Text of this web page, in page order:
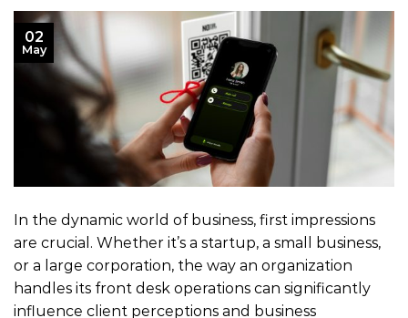
02
May
In the dynamic world of business, first impressions
are crucial. Whether it’s a startup, a small business,
or a large corporation, the way an organization
handles its front desk operations can significantly
influence client perceptions and business